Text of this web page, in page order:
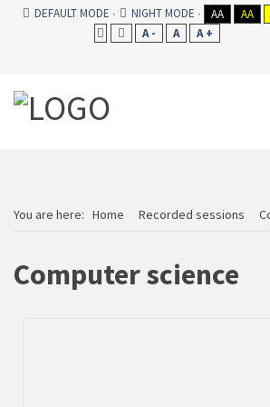
DEFAULT MODE NIGHT MODE AA AA
A -
A A +
You are here: Home Recorded sessions
Computer science